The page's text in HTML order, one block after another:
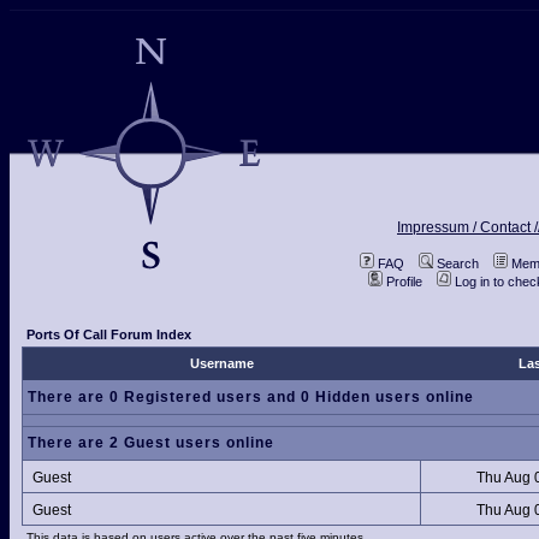
Impressum / Contact
FAQ Search
Profile
Log in to
Ports Of Call Forum Index
Username
There are 0 Registered users and 0 Hidden users online
There are 2 Guest users online
Guest
Thu Aug
Guest
Thu Aug